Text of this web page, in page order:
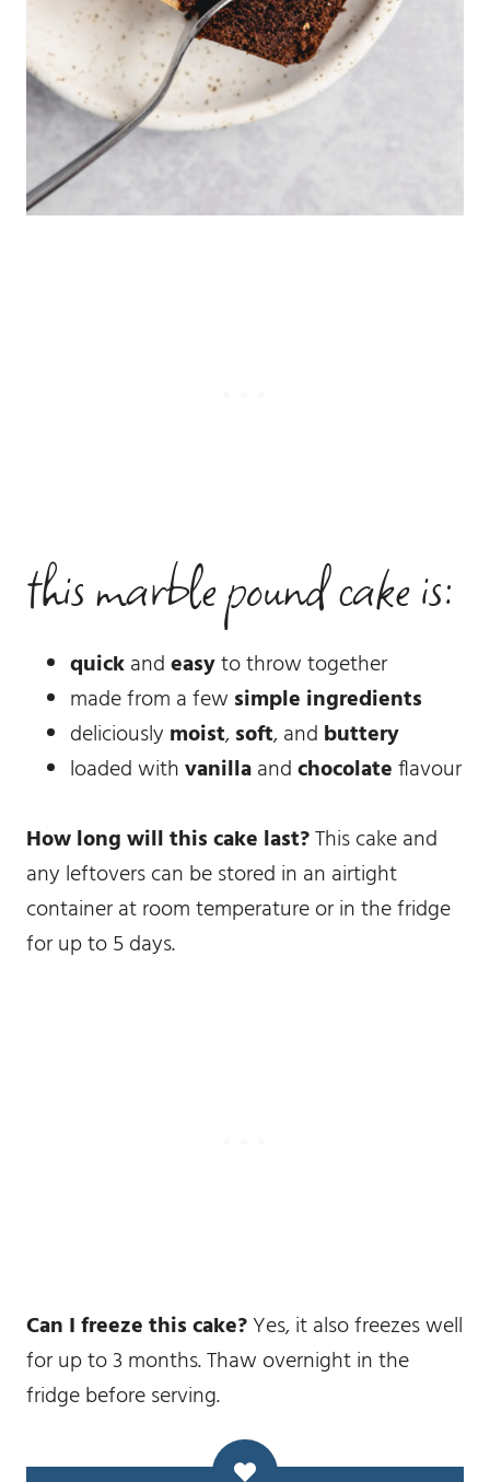
this marble pound cake is:
quickandeasyto throw together
made from a few simple ingredients
deliciously moist,soft, and buttery
loaded withvanillaandchocolateflavour
How long will this cake last?This cake and
any leftovers can be stored in an airtight
container at room temperature or in the fridge
for up to 5 days.
Can I freeze this cake?Yes, it also freezes well
for up to 3 months. Thaw overnight in the
fridge before serving.